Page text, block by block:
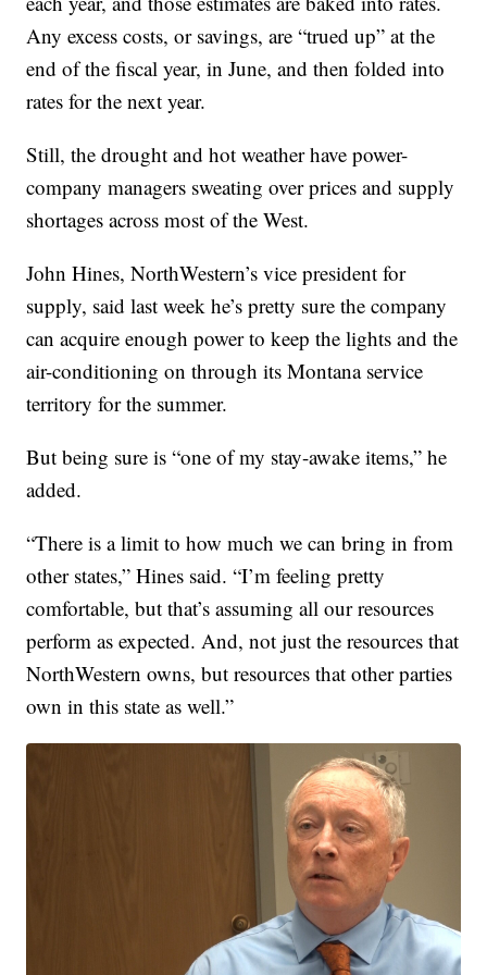
Any excess costs, or savings, are “trued up” at the
end of the fiscal year, in June, and then folded into
rates for the next year.
Still, the drought and hot weather have power-
company managers sweating over prices and supply
shortages across most of the West.
John Hines, NorthWestern’s vice president for
supply, said last week he’s pretty sure the company
can acquire enough power to keep the lights and the
air-conditioning on through its Montana service
territory for the summer.
But being sure is “one of my stay-awake items,” he
added.
“There is a limit to how much we can bring in from
other states,” Hines said. “I’m feeling pretty
comfortable, but that’s assuming all our resources
perform as expected. And, not just the resources that
NorthWestern owns, but resources that other parties
own in this state as well.”